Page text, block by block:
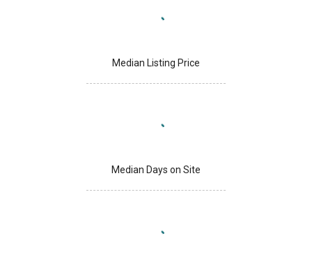
Median Listing Price
Median Days on Site